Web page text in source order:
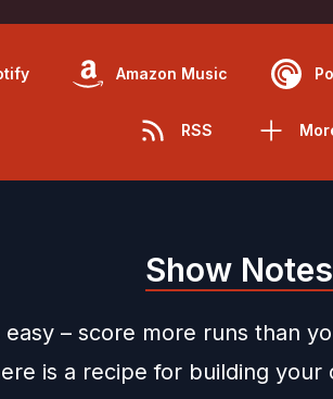
Amazon Music
RSS
Show Notes
easy – score more runs than
is a recipe for building your